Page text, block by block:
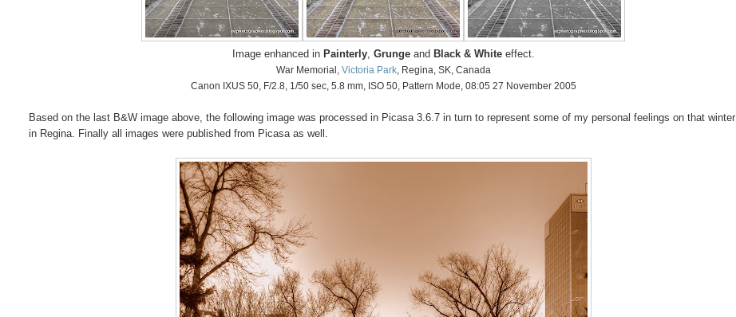
Image enhanced in Painterly, Grungeand Black & Whiteeffect.
War Memorial, Victoria Park, Regina, SK, Canada
Canon IXUS 50, F/2.8, 1/50 sec, 5.8 mm, ISO 50, Pattern Mode, 08:05 27 November 2005
Based on the last B&W image above, the following image was processed in Picasa 3.6.7 in turn to represent some of my personal feelings on that winter
in Regina. Finally all images were published from Picasa as well.